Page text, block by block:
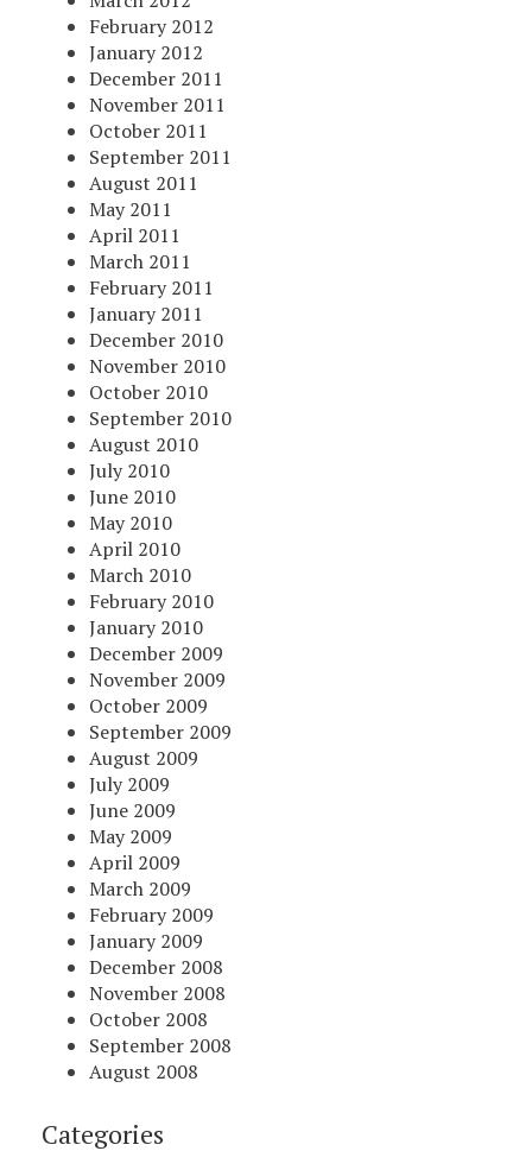
February 2012
January 2012
December 2011
November 2011
October 2011
September 2011
August 2011
May 2011
April 2011
March 2011
February 2011
January 2011
December 2010
November 2010
October 2010
September 2010
August 2010
July 2010
June 2010
May 2010
April 2010
March 2010
February 2010
January 2010
December 2009
November 2009
October 2009
September 2009
August 2009
July 2009
June 2009
May 2009
April 2009
March 2009
February 2009
January 2009
December 2008
November 2008
October 2008
September 2008
August 2008
Categories